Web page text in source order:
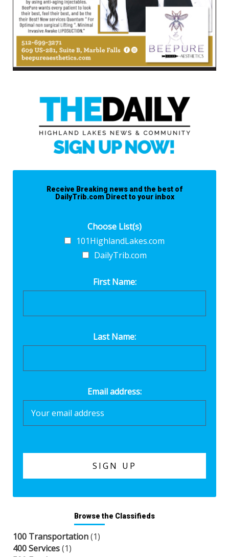
Receive Breaking news and the best of
DailyTrib.com Direct to your inbox
Choose List(s)
101HighlandLakes.com
DailyTrib.com
First Name:
Last Name:
Email address:
Browse the Classifieds
100 Transportation(1)
400 Services(1)